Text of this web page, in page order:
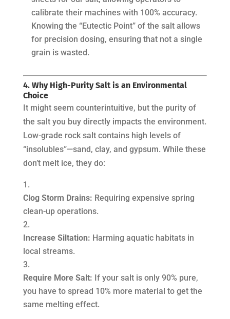
calibrate their machines with 100% accuracy.
Knowing the “Eutectic Point” of the salt allows
for precision dosing, ensuring that not a single
grain is wasted.
4. Why High-Purity Salt is an Environmental
Choice
It might seem counterintuitive, but the purity of
the salt you buy directly impacts the environment.
Low-grade rock salt contains high levels of
“insolubles”—sand, clay, and gypsum. While these
don’t melt ice, they do:
Clog Storm Drains: Requiring expensive spring
clean-up operations.
Increase Siltation: Harming aquatic habitats in
local streams.
Require More Salt: If your salt is only 90% pure,
you have to spread 10% more material to get the
same melting effect.